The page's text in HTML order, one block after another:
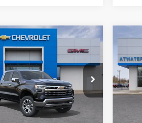
Chevrolet
1500LTZ
Price Drop
Stock:26226
Ext.
$59,215
Less
$66,615
Vehicle
New
VIN:
Model: